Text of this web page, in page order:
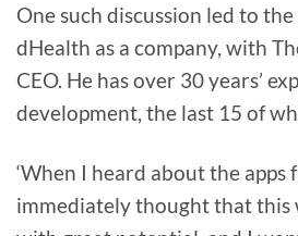
One such discussion led to
dHealth as a company, with
CEO. He has over 30 years’
development, the last 15 of
‘When I heard about the apps
immediately thought that this